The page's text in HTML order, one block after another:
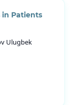
in Patients
Ulugbek